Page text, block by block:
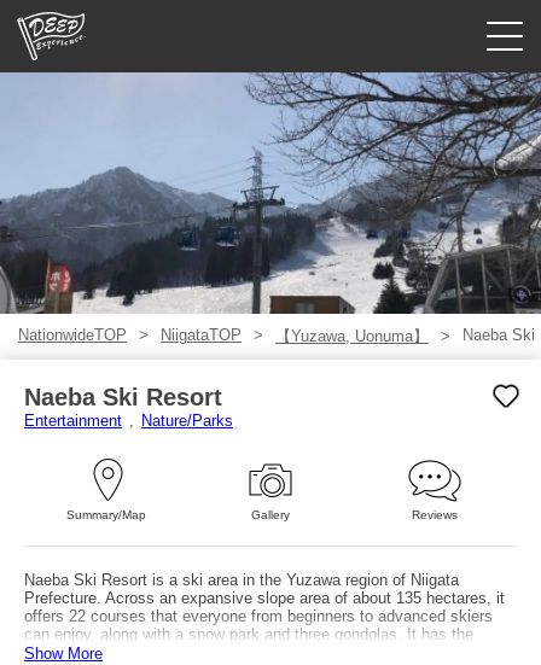
Login/Sign Up
Prefecture
USD
NationwideTOP NiigataTOP 【Yuzawa, Uonuma】 Naeba Ski
Naeba Ski Resort
Entertainment Nature/Parks
Summary/Map Gallery Reviews
Naeba Ski Resort is a ski area in the Yuzawa region of Niigata
Prefecture. Across an expansive slope area of about 135 hectares, it
offers 22 courses that everyone from beginners to advanced skiers
can enjoy, along with a snow park and three gondolas. It has the
greatest vertical drop in the Yuzawa area, and you can ski runs up to
Show More